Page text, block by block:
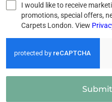
I would like to receive
promotions, special offers,
Carpets London. View